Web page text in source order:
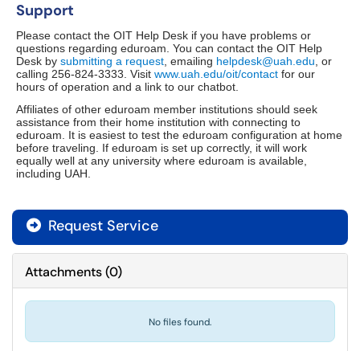
Support
Please contact the OIT Help Desk if you have problems or
questions regarding eduroam. You can contact the OIT Help
Desk by submitting a request , emailing helpdesk@uah.edu , or
calling 256-824-3333. Visit www.uah.edu/oit/contact for our
hours of operation and a link to our chatbot.
Affiliates of other eduroam member institutions should seek
assistance from their home institution with connecting to
eduroam. It is easiest to test the eduroam configuration at home
before traveling. If eduroam is set up correctly, it will work
equally well at any university where eduroam is available,
including UAH.
Request Service
Attachments(0)
No files found.